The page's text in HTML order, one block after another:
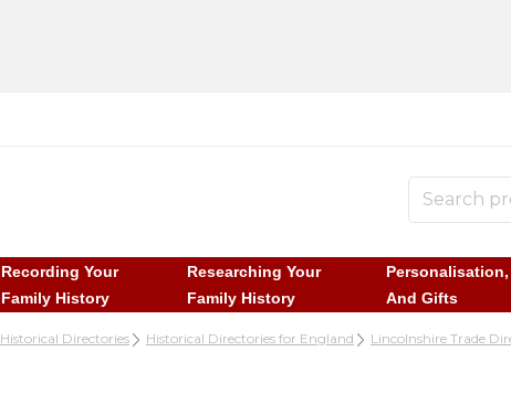
Recording Your
Family History
Researching Your
Family History
And Gifts
Historical Directories Historical Directories for England
Lincolnshire Trade